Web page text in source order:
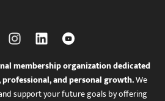
membership organization dedicated
and personal growth.We
support your future goals by offering